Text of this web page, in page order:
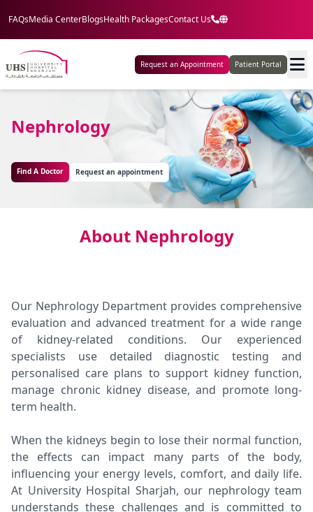
FAQsMedia CenterBlogsHealth PackagesContact Us
Request an Appointment Patient Portal
Nephrology
Find A Doctor Request an appointment
About Nephrology
Our Nephrology Department provides comprehensive
evaluation and advanced treatment for a wide range
of kidney-related conditions. Our experienced
specialists use detailed diagnostic testing and
personalised care plans to support kidney function,
manage chronic kidney disease, and promote long-
term health.
When the kidneys begin to lose their normal function,
the effects can impact many parts of the body,
influencing your energy levels, comfort, and daily life.
At University Hospital Sharjah, our nephrology team
understands these challenges and is committed to